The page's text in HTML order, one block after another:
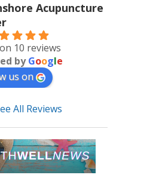
Acupuncture
10 reviews
byGoogle
us on
All Reviews